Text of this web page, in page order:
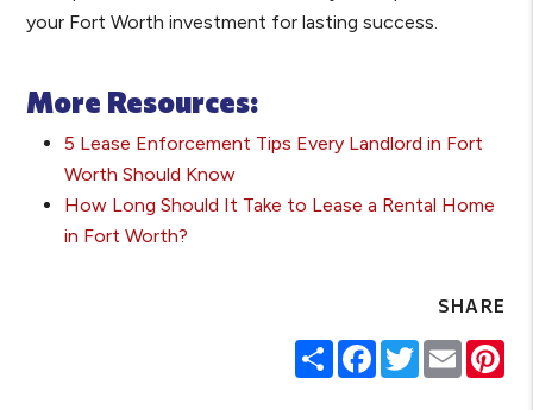
your Fort Worth investment for lasting success.
More Resources:
5 Lease Enforcement Tips Every Landlord in Fort
Worth Should Know
How Long Should It Take to Lease a Rental Home
in Fort Worth?
SHARE
ShareFacebook
TwitterEmail